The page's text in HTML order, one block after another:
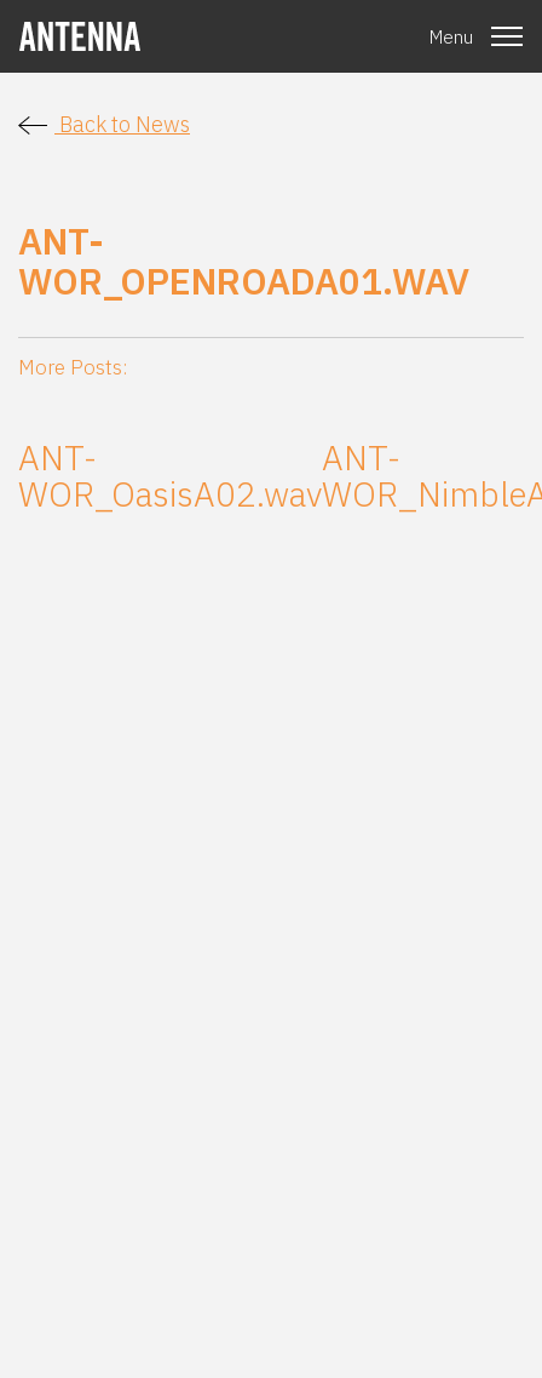
Menu
Back to News
ANT-
WOR_OPENROADA01.WAV
More Posts:
ANT-
WOR_OasisA02.wav
ANT-